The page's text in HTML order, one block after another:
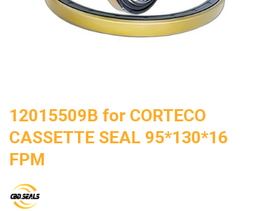
12015509B for CORTECO
CASSETTE SEAL 95*130*16
FPM